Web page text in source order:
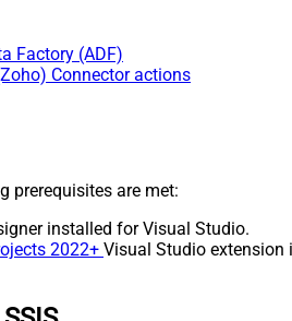
Factory (ADF)
Connector actions
prerequisites are met:
installed for Visual Studio.
2022+ Visual Studio extension